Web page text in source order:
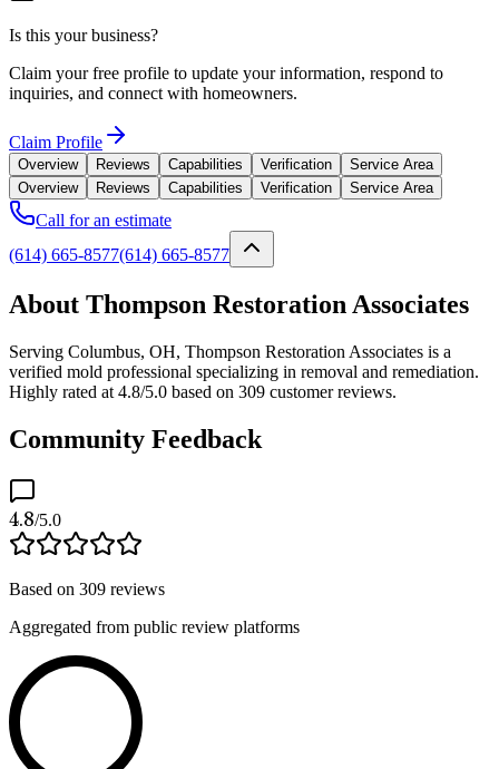
Is this your business?
Claim your free profile to update your information, respond to
inquiries, and connect with homeowners.
Claim Profile
Overview Reviews Capabilities Verification
Service Area
Overview
Reviews Capabilities Verification Service Area
Call for an estimate
(614) 665-8577(614) 665-8577
About Thompson Restoration Associates
Serving Columbus, OH, Thompson Restoration Associates is a
verified mold professional specializing in removal and remediation.
Highly rated at 4.8/5.0 based on 309 customer reviews.
Community Feedback
4.8/5.0
Based on 309 reviews
Aggregated from public review platforms